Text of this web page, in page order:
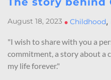
August 18, 2023 • Childhood,
"I wish to share with you a
commitment, a story about a
my life forever."